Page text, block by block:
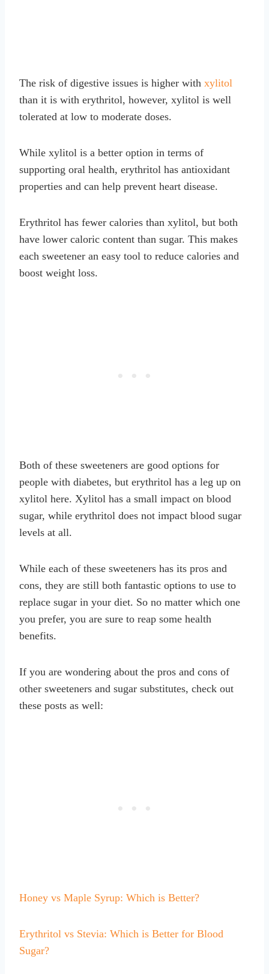
The risk of digestive issues is higher with xylitol
than it is with erythritol, however, xylitol is well
tolerated at low to moderate doses.
While xylitol is a better option in terms of
supporting oral health, erythritol has antioxidant
properties and can help prevent heart disease.
Erythritol has fewer calories than xylitol, but both
have lower caloric content than sugar. This makes
each sweetener an easy tool to reduce calories and
boost weight loss.
Both of these sweeteners are good options for
people with diabetes, but erythritol has a leg up on
xylitol here. Xylitol has a small impact on blood
sugar, while erythritol does not impact blood sugar
levels at all.
While each of these sweeteners has its pros and
cons, they are still both fantastic options to use to
replace sugar in your diet. So no matter which one
you prefer, you are sure to reap some health
benefits.
If you are wondering about the pros and cons of
other sweeteners and sugar substitutes, check out
these posts as well:
Honey vs Maple Syrup: Which is Better?
Erythritol vs Stevia: Which is Better for Blood
Sugar?